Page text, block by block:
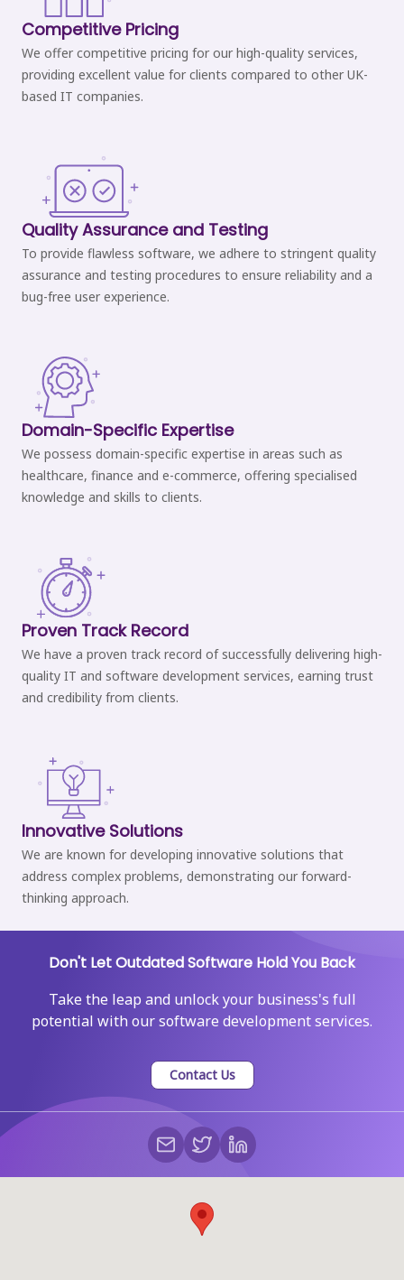
Competitive Pricing
We offer competitive pricing for our high-quality services,
providing excellent value for clients compared to other UK-
based IT companies.
Quality Assurance and Testing
To provide flawless software, we adhere to stringent quality
assurance and testing procedures to ensure reliability and a
bug-free user experience.
Domain-Specific Expertise
We possess domain-specific expertise in areas such as
healthcare, finance and e-commerce, offering specialised
knowledge and skills to clients.
Proven Track Record
We have a proven track record of successfully delivering high-
quality IT and software development services, earning trust
and credibility from clients.
Innovative Solutions
We are known for developing innovative solutions that
address complex problems, demonstrating our forward-
thinking approach.
Don't Let Outdated Software Hold You Back
Take the leap and unlock your business's full
potential with our software development services.
Contact Us